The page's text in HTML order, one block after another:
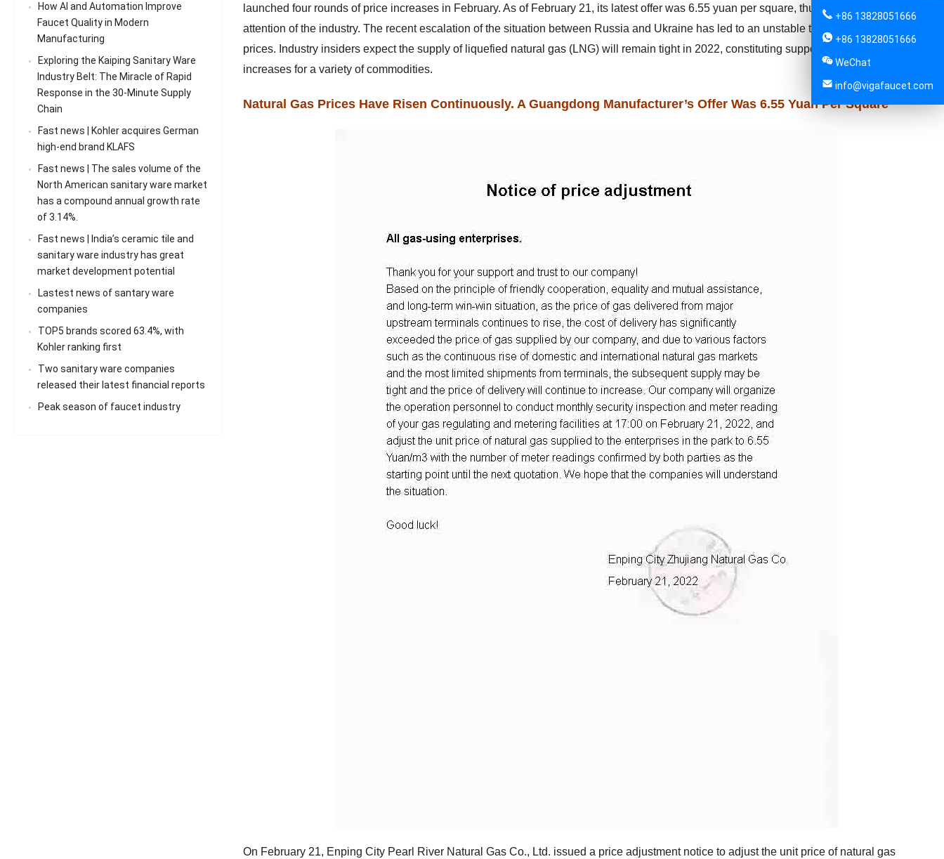
launched four rounds of price increases in February. As of February 21, its latest offer was 6.55 yuan per square, thus arousing the
attention of the industry. The recent escalation of the situation between Russia and Ukraine has led to an unstable trend in global energy
prices. Industry insiders expect the supply of liquefied natural gas (LNG) will remain tight in 2022, constituting support for a wave of price
increases for a variety of commodities.
Natural Gas Prices Have Risen Continuously. A Guangdong Manufacturer’s Offer Was 6.55 Yuan Per Square
On February 21, Enping City Pearl River Natural Gas Co., Ltd. issued a price adjustment notice to adjust the unit price of natural gas
How AI and Automation Improve
Faucet Quality in Modern
Manufacturing
Exploring the Kaiping Sanitary Ware
Industry Belt: The Miracle of Rapid
Response in the 30-Minute Supply
Chain
Fast news | Kohler acquires German
high-end brand KLAFS
Fast news | The sales volume of the
North American sanitary ware market
has a compound annual growth rate
of 3.14%.
Fast news | India’s ceramic tile and
sanitary ware industry has great
market development potential
Lastest news of santary ware
companies
TOP5 brands scored 63.4%, with
Kohler ranking first
Two sanitary ware companies
released their latest financial reports
Peak season of faucet industry
+86 13828051666
+86 13828051666
WeChat
info@vigafaucet.com